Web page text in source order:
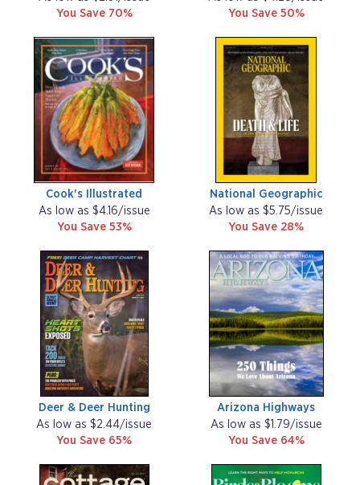
You Save 70%
You Save 50%
Cook's Illustrated
As low as $4.16/issue
You Save 53%
National Geographic
As low as $5.75/issue
You Save 28%
Deer & Deer Hunting
As low as $2.44/issue
You Save 65%
Arizona Highways
As low as $1.79/issue
You Save 64%